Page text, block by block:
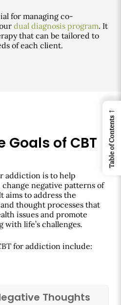
for managing co-
dual diagnosis program. It
that can be tailored to
of each client.
Goals of CBT
addiction is to help
negative patterns of
aims to address the
thought processes that
issues and promote
with life’s challenges.
for addiction include:
Thoughts
←
Table of Contents